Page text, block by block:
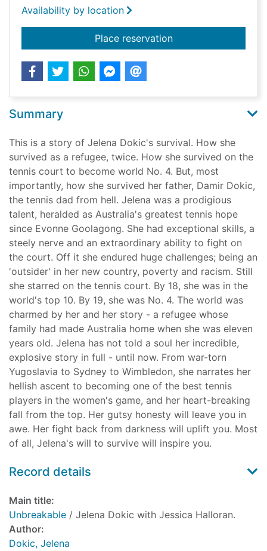
Availability by location
Place reservationfor Unbreakable
Summary
This is a story of Jelena Dokic's survival. How she
survived as a refugee, twice. How she survived on the
tennis court to become world No. 4. But, most
importantly, how she survived her father, Damir Dokic,
the tennis dad from hell. Jelena was a prodigious
talent, heralded as Australia's greatest tennis hope
since Evonne Goolagong. She had exceptional skills, a
steely nerve and an extraordinary ability to fight on
the court. Off it she endured huge challenges; being an
'outsider' in her new country, poverty and racism. Still
she starred on the tennis court. By 18, she was in the
world's top 10. By 19, she was No. 4. The world was
charmed by her and her story - a refugee whose
family had made Australia home when she was eleven
years old. Jelena has not told a soul her incredible,
explosive story in full - until now. From war-torn
Yugoslavia to Sydney to Wimbledon, she narrates her
hellish ascent to becoming one of the best tennis
players in the women's game, and her heart-breaking
fall from the top. Her gutsy honesty will leave you in
awe. Her fight back from darkness will uplift you. Most
of all, Jelena's will to survive will inspire you.
Record details
Main title:
Unbreakable / Jelena Dokic with Jessica Halloran.
Author:
Dokic, Jelena